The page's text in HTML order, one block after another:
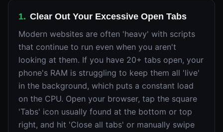
1. Clear Out Your Excessive Open Tabs
Modern websites are often 'heavy' with scripts
that continue to run even when you aren't
looking at them. If you have 20+ tabs open, your
phone's RAM is struggling to keep them all 'live'
in the background, which puts a constant load
on the CPU. Open your browser, tap the square
'Tabs' icon usually found at the bottom or top
right, and hit 'Close all tabs' or manually swipe